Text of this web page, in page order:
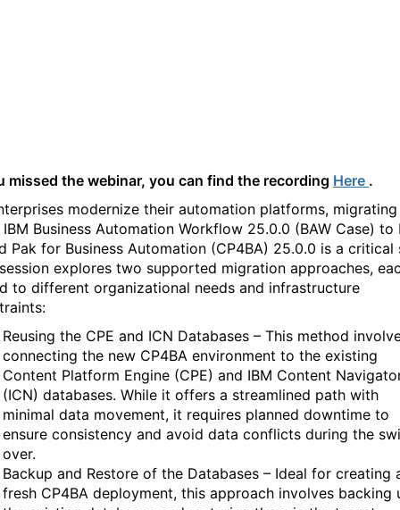
missed the webinar, you can find the recording Here .
modernize their automation platforms, migrating
Business Automation Workflow 25.0.0 (BAW Case) to
Pak for Business Automation (CP4BA) 25.0.0 is a critical
explores two supported migration approaches,
to different organizational needs and infrastructure
Reusing the CPE and ICN Databases – This method
connecting the new CP4BA environment to the existing
Content Platform Engine (CPE) and IBM Content
(ICN) databases. While it offers a streamlined path with
minimal data movement, it requires planned downtime to
ensure consistency and avoid data conflicts during the
over.
Backup and Restore of the Databases – Ideal for creating
fresh CP4BA deployment, this approach involves backing